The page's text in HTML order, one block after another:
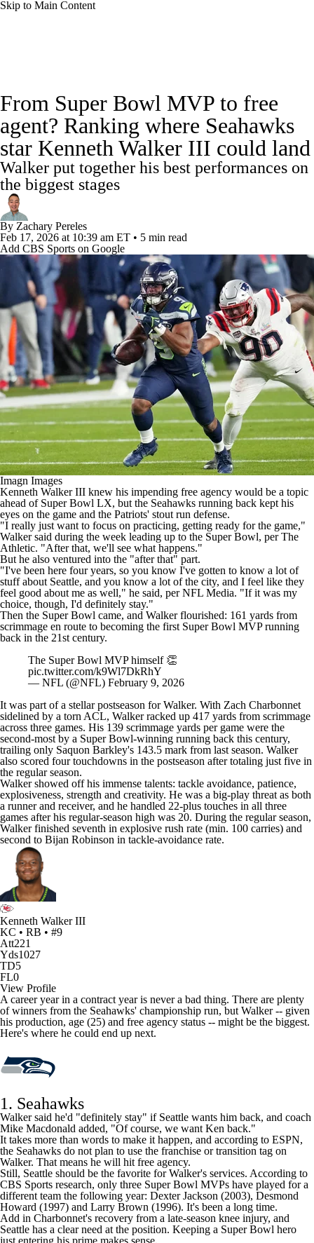
Skip to Main Content
Odds Props Teams Stats
Power Rankings Video NFL Draft
Super Bowl Players
Transactions
Paramount + NFL Shop
From Super Bowl MVP to free
agent? Ranking where Seahawks
star Kenneth Walker III could land
Walker put together his best performances on
the biggest stages
By Zachary Pereles
Feb 17, 2026 at 10:39 am ET • 5 min read
Add CBS Sports on Google
Imagn Images
Kenneth Walker III knew his impending free agency would be a topic
ahead of Super Bowl LX, but the Seahawks running back kept his
eyes on the game and the Patriots' stout run defense.
"I really just want to focus on practicing, getting ready for the game,"
Walker said during the week leading up to the Super Bowl, per The
Athletic. "After that, we'll see what happens."
But he also ventured into the "after that" part.
"I've been here four years, so you know I've gotten to know a lot of
stuff about Seattle, and you know a lot of the city, and I feel like they
feel good about me as well," he said, per NFL Media. "If it was my
choice, though, I'd definitely stay."
Then the Super Bowl came, and Walker flourished: 161 yards from
scrimmage en route to becoming the first Super Bowl MVP running
back in the 21st century.
The Super Bowl MVP himself 👏
pic.twitter.com/k9Wl7DkRhY
— NFL (@NFL) February 9, 2026
It was part of a stellar postseason for Walker. WithZach Charbonnet
sidelined by a torn ACL, Walker racked up 417 yards from scrimmage
across three games. His 139 scrimmage yards per game were the
second-most by a Super Bowl-winning running back this century,
trailing onlySaquon Barkley's143.5 mark from last season. Walker
also scored four touchdowns in the postseason after totaling just five in
the regular season.
Walker showed off his immense talents: tackle avoidance, patience,
explosiveness, strength and creativity. He was a big-play threat as both
a runner and receiver, and he handled 22-plus touches in all three
games after his regular-season high was 20. During the regular season,
Walker finished seventh in explosive rush rate (min. 100 carries) and
second to Bijan Robinson in tackle-avoidance rate.
Kenneth Walker III
KC • RB • #9
Att221
Yds1027
TD5
FL0
View Profile
A career year in a contract year is never a bad thing. There are plenty
of winners from the Seahawks' championship run, but Walker -- given
his production, age (25) and free agency status -- might be the biggest.
Here's where he could end up next.
1. Seahawks
Walker said he'd "definitely stay" if Seattle wants him back, and coach
Mike Macdonald added, "Of course, we want Ken back."
It takes more than words to make it happen, and according to ESPN,
the Seahawksdo not plan to use the franchise or transition tag on
Walker. That means he will hit free agency.
Still, Seattle should be the favorite for Walker's services. According to
CBS Sports research, only three Super Bowl MVPs have played for a
different team the following year:Dexter Jackson(2003), Desmond
Howard (1997) and Larry Brown (1996). It's been a long time.
Add in Charbonnet's recovery from a late-season knee injury, and
Seattle has a clear need at the position. Keeping a Super Bowl hero